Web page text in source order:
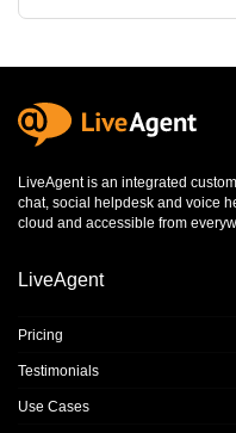
LiveAgent is an integrated
chat, social helpdesk and voice
cloud and accessible from
LiveAgent
Pricing
Testimonials
Use Cases